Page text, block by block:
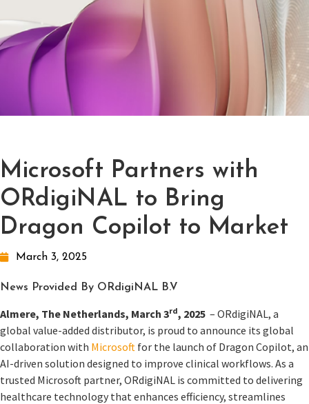
Microsoft Partners with
ORdigiNAL to Bring
Dragon Copilot to Market
March 3, 2025
News Provided By ORdigiNAL B.V
Almere, The Netherlands, March 3rd, 2025 – ORdigiNAL, a
global value-added distributor, is proud to announce its global
collaboration with Microsoft for the launch of Dragon Copilot, an
AI-driven solution designed to improve clinical workflows. As a
trusted Microsoft partner, ORdigiNAL is committed to delivering
healthcare technology that enhances efficiency, streamlines